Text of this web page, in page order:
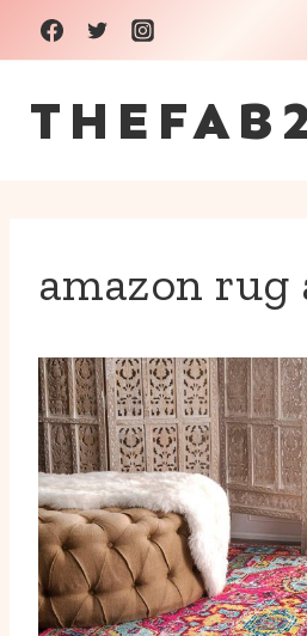
Skip
to
content
amazon rug